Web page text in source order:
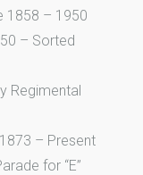
1858 – 1950
– Sorted
Regimental
– Present
for “E”